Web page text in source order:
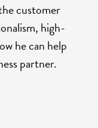
customer
high-
he can help
partner.